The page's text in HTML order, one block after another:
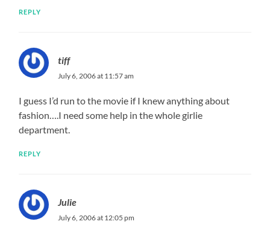
REPLY
tiff
July 6, 2006 at 11:57 am
I guess I’d run to the movie if I knew anything about
fashion….I need some help in the whole girlie
department.
REPLY
Julie
July 6, 2006 at 12:05 pm